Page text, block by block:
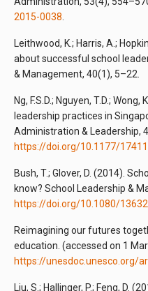
2015-0038.
Leithwood, K.; Harris, A.;
about successful school
& Management, 40(1), 5–22.
Ng, F.S.D.; Nguyen, T.D.;
leadership practices in
Administration & Leadership,
https://doi.org/10.1177/
Bush, T.; Glover, D. (2014).
know? School Leadership &
https://doi.org/10.1080/
Reimagining our futures
education. (accessed on 1
https://unesdoc.unesco.org/
Liu, S.; Hallinger, P.; Feng, D.